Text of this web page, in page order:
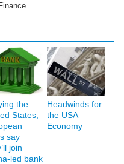
the
States,
say
join
led bank
Headwinds for
the USA
Economy